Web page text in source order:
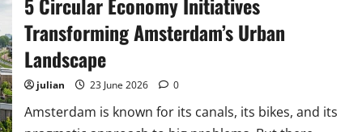
Projects
Are
Tackling
Urban
Pollution
Transforming Amsterdam’s Urban
Landscape
julian 23 June 2026 0
Amsterdam is known for its canals, its bikes, and its